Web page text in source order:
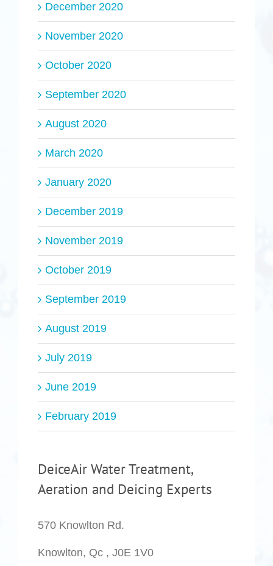
December 2020
November 2020
October 2020
September 2020
August 2020
March 2020
January 2020
December 2019
November 2019
October 2019
September 2019
August 2019
July 2019
June 2019
February 2019
DeiceAir Water Treatment,
Aeration and Deicing Experts
570 Knowlton Rd.
Knowlton, Qc , J0E 1V0